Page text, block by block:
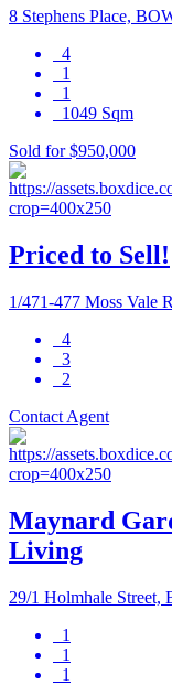
8 Stephens Place,
4
1
1
1049 Sqm
Sold for $950,000
Priced to Sell!
1/471-477 Moss Vale
4
3
2
Contact Agent
Maynard
Living
29/1 Holmhale Street,
1
1
1